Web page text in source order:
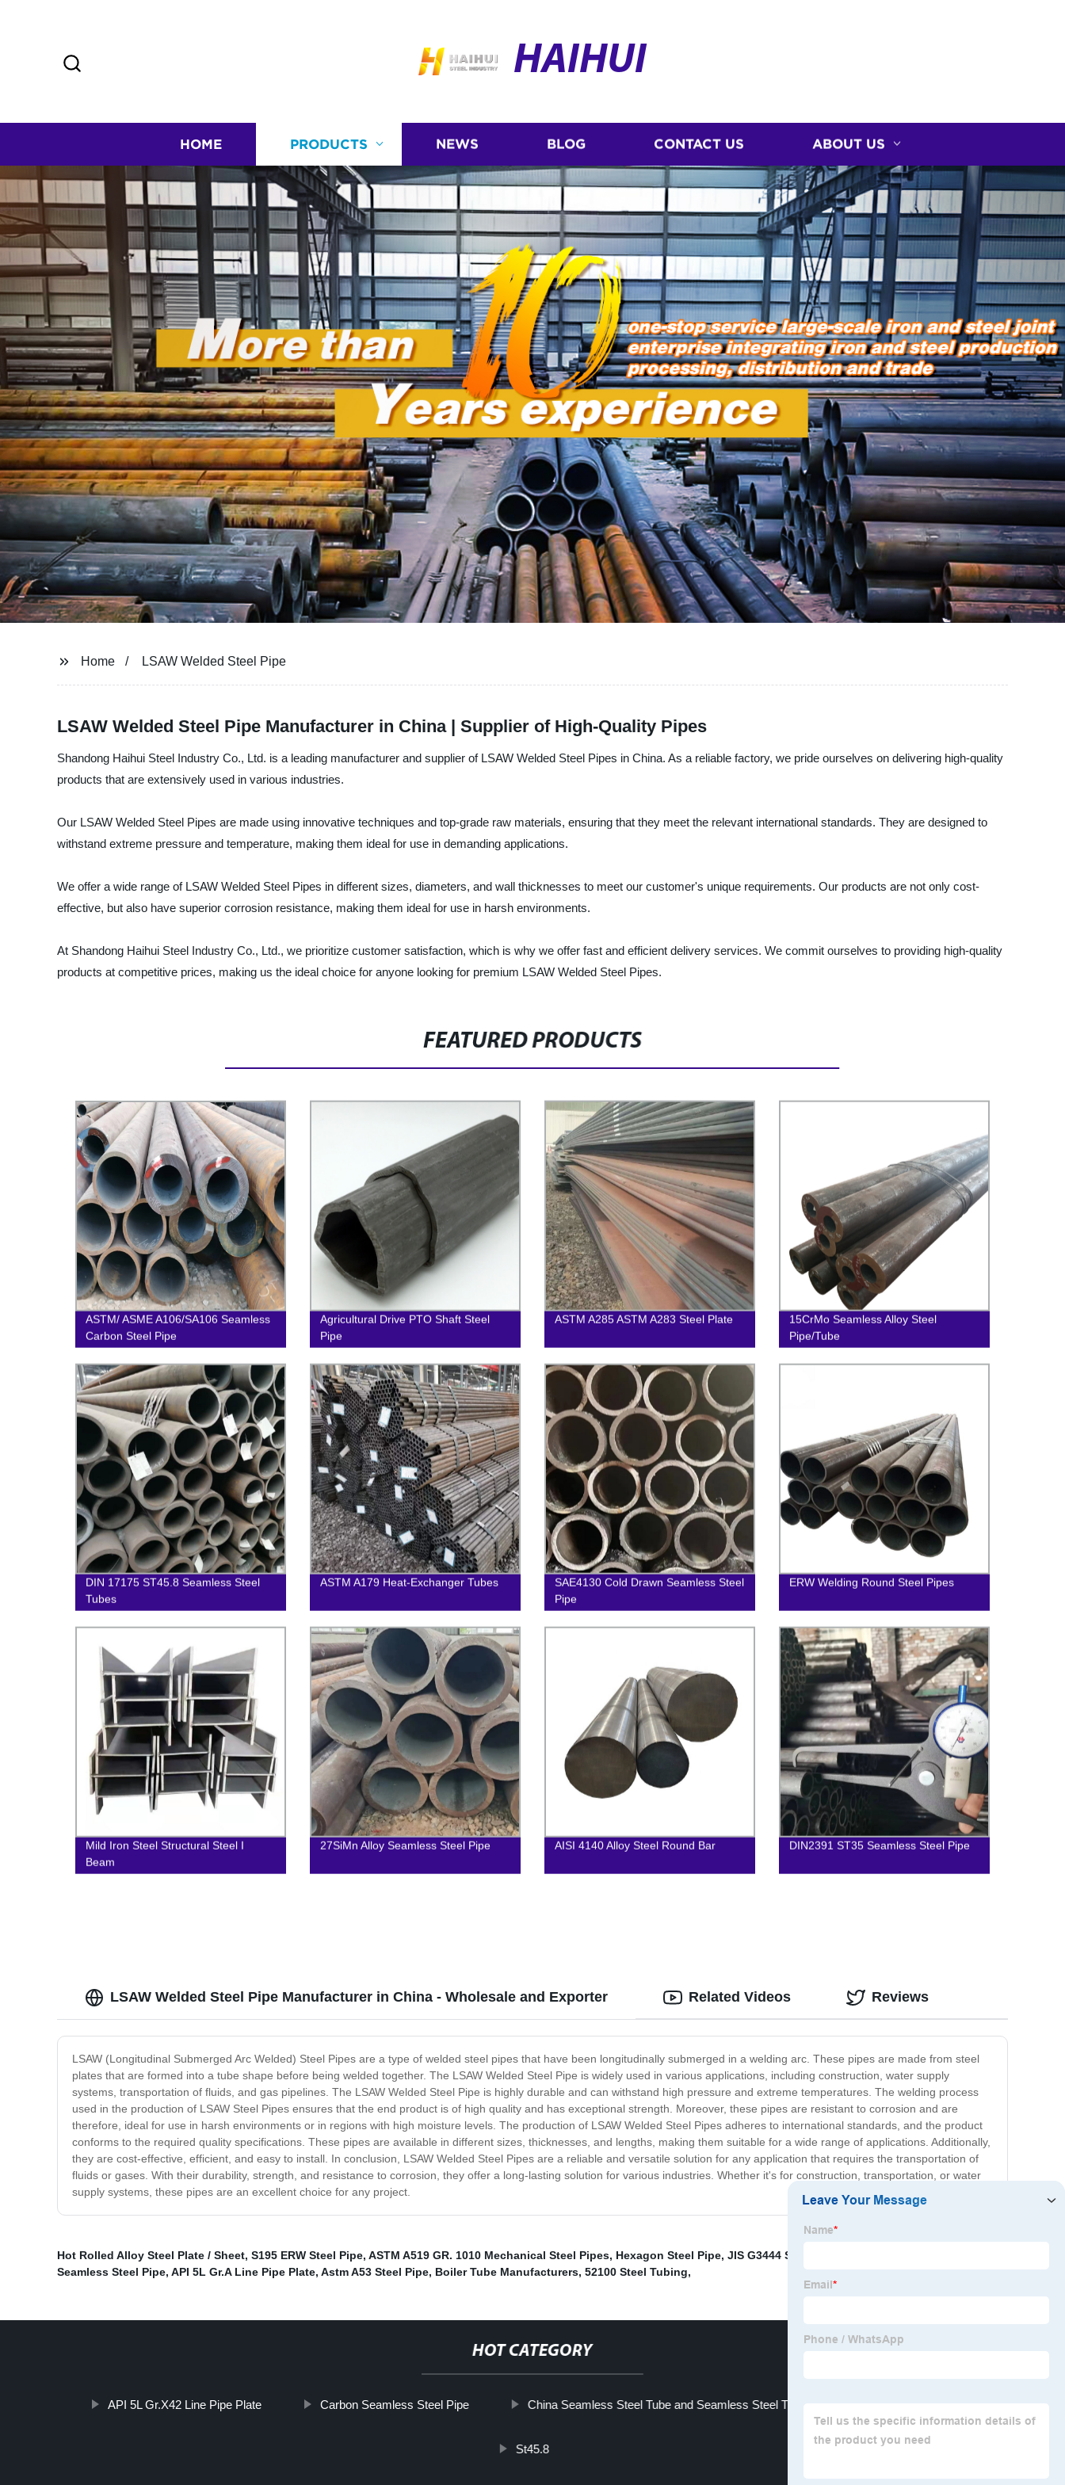
HAIHUI
HOME PRODUCTS NEWS BLOG CONTACT US ABOUT US
Home LSAW Welded Steel Pipe
LSAW Welded Steel Pipe Manufacturer in China | Supplier of High-Quality Pipes
Shandong Haihui Steel Industry Co., Ltd. is a leading manufacturer and supplier of LSAW Welded Steel Pipes in China. As a reliable factory, we pride ourselves on delivering high-quality
products that are extensively used in various industries.
Our LSAW Welded Steel Pipes are made using innovative techniques and top-grade raw materials, ensuring that they meet the relevant international standards. They are designed to
withstand extreme pressure and temperature, making them ideal for use in demanding applications.
We offer a wide range of LSAW Welded Steel Pipes in different sizes, diameters, and wall thicknesses to meet our customer's unique requirements. Our products are not only cost-
effective, but also have superior corrosion resistance, making them ideal for use in harsh environments.
At Shandong Haihui Steel Industry Co., Ltd., we prioritize customer satisfaction, which is why we offer fast and efficient delivery services. We commit ourselves to providing high-quality
products at competitive prices, making us the ideal choice for anyone looking for premium LSAW Welded Steel Pipes.
FEATURED PRODUCTS
ASTM/ ASME A106/SA106 Seamless
Carbon Steel Pipe
Agricultural Drive PTO Shaft Steel
Pipe
ASTM A285 ASTM A283 Steel Plate
15CrMo Seamless Alloy Steel
Pipe/Tube
DIN 17175 ST45.8 Seamless Steel
Tubes
ASTM A179 Heat-Exchanger Tubes
SAE4130 Cold Drawn Seamless Steel
Pipe
ERW Welding Round Steel Pipes
Mild Iron Steel Structural Steel I
Beam
27SiMn Alloy Seamless Steel Pipe AISI 4140 Alloy Steel Round Bar DIN2391 ST35 Seamless Steel Pipe
LSAW Welded Steel Pipe Manufacturer in China - Wholesale and Exporter
LSAW (Longitudinal Submerged Arc Welded) Steel Pipes are a type of welded steel pipes that have been longitudinally submerged in a welding arc. These pipes are made from steel
plates that are formed into a tube shape before being welded together. The LSAW Welded Steel Pipe is widely used in various applications, including construction, water supply
systems, transportation of fluids, and gas pipelines. The LSAW Welded Steel Pipe is highly durable and can withstand high pressure and extreme temperatures. The welding process
used in the production of LSAW Steel Pipes ensures that the end product is of high quality and has exceptional strength. Moreover, these pipes are resistant to corrosion and are
therefore, ideal for use in harsh environments or in regions with high moisture levels. The production of LSAW Welded Steel Pipes adheres to international standards, and the product
conforms to the required quality specifications. These pipes are available in different sizes, thicknesses, and lengths, making them suitable for a wide range of applications. Additionally,
they are cost-effective, efficient, and easy to install. In conclusion, LSAW Welded Steel Pipes are a reliable and versatile solution for any application that requires the transportation of
fluids or gases. With their durability, strength, and resistance to corrosion, they offer a long-lasting solution for various industries. Whether it's for construction, transportation, or water
supply systems, these pipes are an excellent choice for any project.
Related Videos Reviews
Hot Rolled Alloy Steel Plate / Sheet, S195 ERW Steel Pipe, ASTM A519 GR. 1010 Mechanical Steel Pipes, Hexagon Steel Pipe, JIS G3444 Spiral Welded Steel Pipe
Seamless Steel Pipe, API 5L Gr.A Line Pipe Plate, Astm A53 Steel Pipe, Boiler Tube Manufacturers, 52100 Steel Tubing,
HOT CATEGORY
API 5L Gr.X42 Line Pipe Plate Carbon Seamless Steel Pipe China Seamless Steel Tube and Seamless Steel Tubing
St45.8